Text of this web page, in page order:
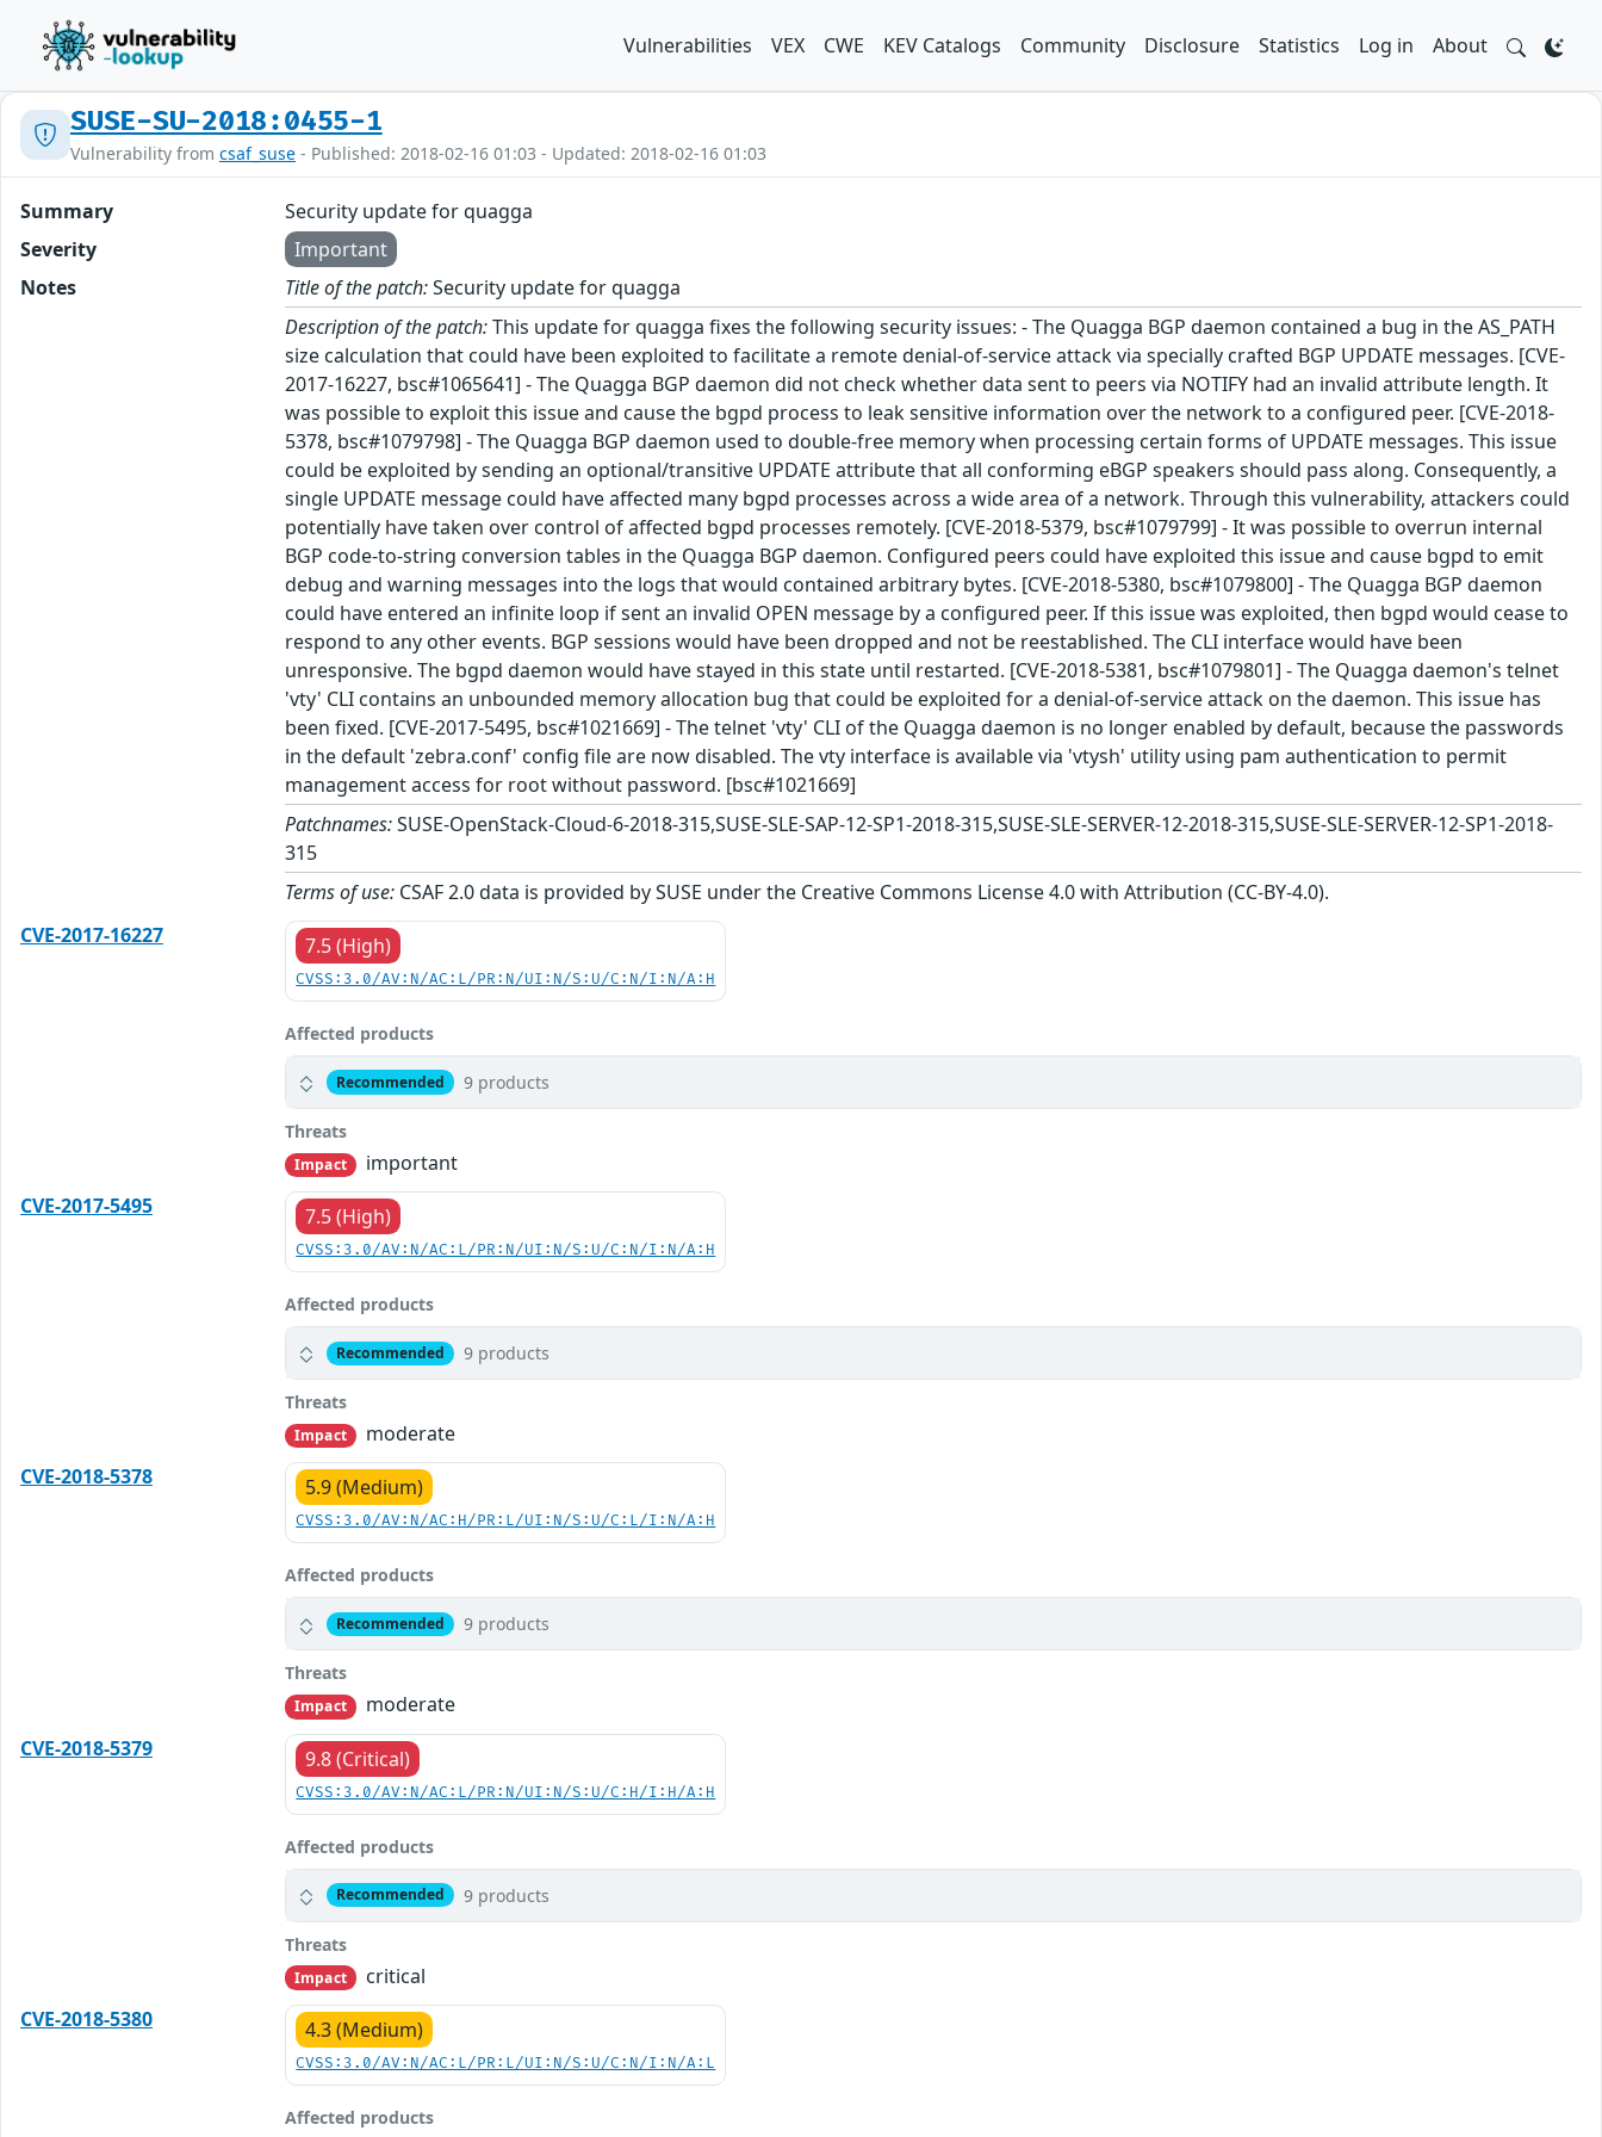
Vulnerabilities VEX CWE KEV Catalogs Community Disclosure Statistics Log in About
SUSE-SU-2018:0455-1
Vulnerability from csaf_suse - Published: 2018-02-16 01:03 - Updated: 2018-02-16 01:03
Summary
Security update for quagga
Severity
Important
Notes
Title of the patch:Security update for quagga
Description of the patch:This update for quagga fixes the following security issues: - The Quagga BGP daemon contained a bug in the AS_PATH
size calculation that could have been exploited to facilitate a remote denial-of-service attack via specially crafted BGP UPDATE messages. [CVE-
2017-16227, bsc#1065641] - The Quagga BGP daemon did not check whether data sent to peers via NOTIFY had an invalid attribute length. It
was possible to exploit this issue and cause the bgpd process to leak sensitive information over the network to a configured peer. [CVE-2018-
5378, bsc#1079798] - The Quagga BGP daemon used to double-free memory when processing certain forms of UPDATE messages. This issue
could be exploited by sending an optional/transitive UPDATE attribute that all conforming eBGP speakers should pass along. Consequently, a
single UPDATE message could have affected many bgpd processes across a wide area of a network. Through this vulnerability, attackers could
potentially have taken over control of affected bgpd processes remotely. [CVE-2018-5379, bsc#1079799] - It was possible to overrun internal
BGP code-to-string conversion tables in the Quagga BGP daemon. Configured peers could have exploited this issue and cause bgpd to emit
debug and warning messages into the logs that would contained arbitrary bytes. [CVE-2018-5380, bsc#1079800] - The Quagga BGP daemon
could have entered an infinite loop if sent an invalid OPEN message by a configured peer. If this issue was exploited, then bgpd would cease to
respond to any other events. BGP sessions would have been dropped and not be reestablished. The CLI interface would have been
unresponsive. The bgpd daemon would have stayed in this state until restarted. [CVE-2018-5381, bsc#1079801] - The Quagga daemon's telnet
'vty' CLI contains an unbounded memory allocation bug that could be exploited for a denial-of-service attack on the daemon. This issue has
been fixed. [CVE-2017-5495, bsc#1021669] - The telnet 'vty' CLI of the Quagga daemon is no longer enabled by default, because the passwords
in the default 'zebra.conf' config file are now disabled. The vty interface is available via 'vtysh' utility using pam authentication to permit
management access for root without password. [bsc#1021669]
Patchnames:SUSE-OpenStack-Cloud-6-2018-315,SUSE-SLE-SAP-12-SP1-2018-315,SUSE-SLE-SERVER-12-2018-315,SUSE-SLE-SERVER-12-SP1-2018-
315
Terms of use: CSAF 2.0 data is provided by SUSE under the Creative Commons License 4.0 with Attribution (CC-BY-4.0).
CVE-2017-16227
7.5 (High)
CVSS:3.0/AV:N/AC:L/PR:N/UI:N/S:U/C:N/I:N/A:H
Affected products
Recommended 9 products
Threats
Impact
important
CVE-2017-5495
7.5 (High)
CVSS:3.0/AV:N/AC:L/PR:N/UI:N/S:U/C:N/I:N/A:H
Affected products
Recommended 9 products
Threats
Impact
moderate
CVE-2018-5378
5.9 (Medium)
CVSS:3.0/AV:N/AC:H/PR:L/UI:N/S:U/C:L/I:N/A:H
Affected products
Recommended 9 products
Threats
Impact
moderate
CVE-2018-5379
9.8 (Critical)
CVSS:3.0/AV:N/AC:L/PR:N/UI:N/S:U/C:H/I:H/A:H
Affected products
Recommended 9 products
Threats
Impact
critical
CVE-2018-5380
4.3 (Medium)
CVSS:3.0/AV:N/AC:L/PR:L/UI:N/S:U/C:N/I:N/A:L
Affected products